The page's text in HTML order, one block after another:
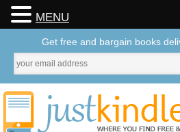
MENU
Get free and bargain books